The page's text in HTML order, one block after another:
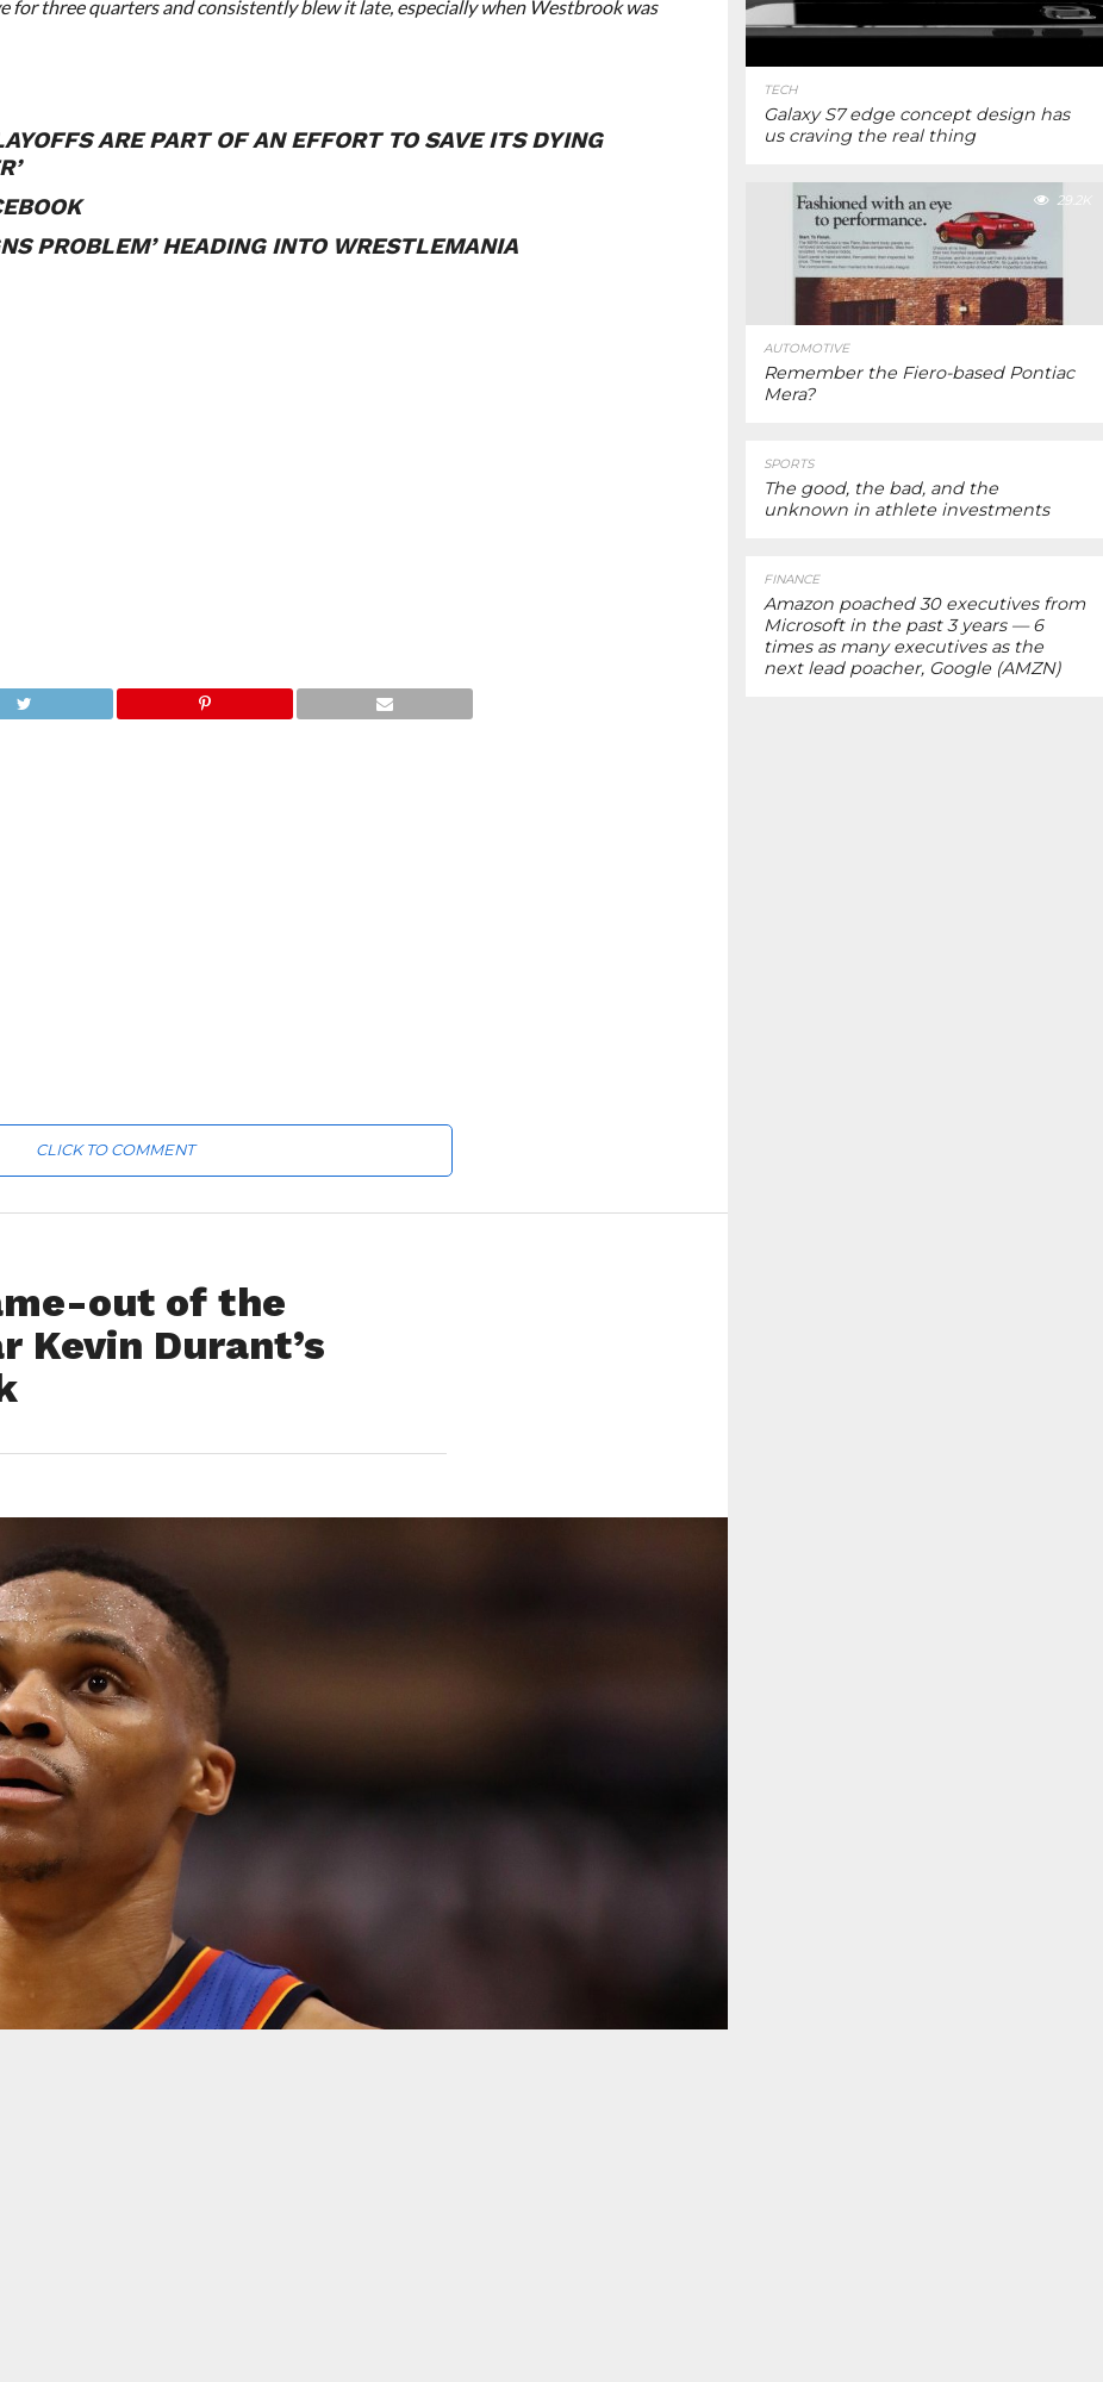
three quarters and consistently blew it late, especially when Westbrook was
ARE PART OF AN EFFORT TO SAVE ITS DYING
PROBLEM’ HEADING INTO WRESTLEMANIA
CLICK TO COMMENT
out of the
Kevin Durant’s
TECH
Galaxy S7 edge concept design has
us craving the real thing
29.2K
AUTOMOTIVE
Remember the Fiero-based Pontiac
Mera?
SPORTS
The good, the bad, and the
unknown in athlete investments
FINANCE
Amazon poached 30 executives from
Microsoft in the past 3 years — 6
times as many executives as the
next lead poacher, Google (AMZN)